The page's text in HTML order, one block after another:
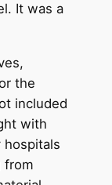
It was a
the
included
with
from